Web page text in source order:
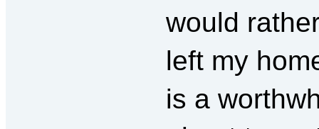
would
left my
is a